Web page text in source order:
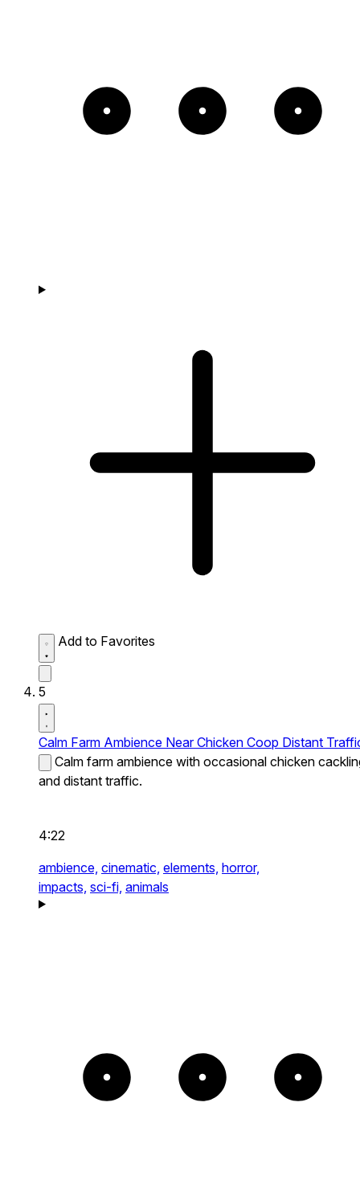
Add to Favorites
5
Calm Farm Ambience Near Chicken Coop Distant
Calm farm ambience with occasional chicken
and distant traffic.
4:22
ambience, cinematic, elements, horror,
impacts, sci-fi, animals